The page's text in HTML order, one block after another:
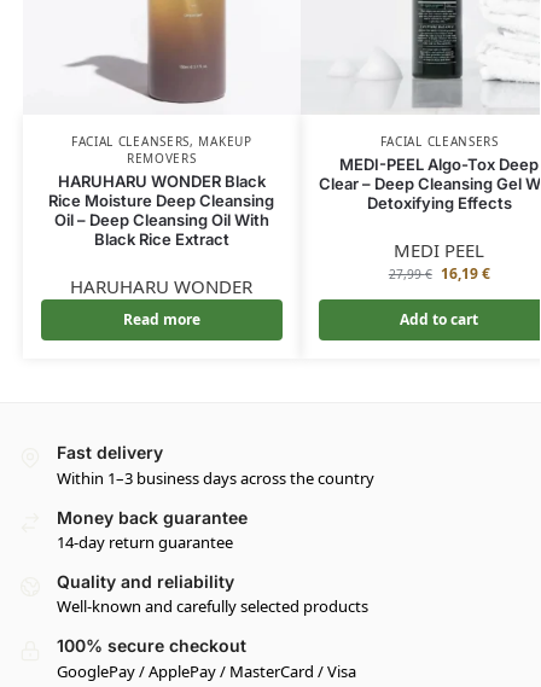
FACIAL CLEANSERS, MAKEUP
REMOVERS
HARUHARU WONDER Black
Rice Moisture Deep Cleansing
Oil – Deep Cleansing Oil With
Black Rice Extract
HARUHARU WONDER
Read more
FACIAL CLEANSERS
MEDI-PEEL Algo-Tox Deep
Clear – Deep Cleansing Gel
Detoxifying Effects
MEDI PEEL
27,99€ 16,19€
Add to cart
Fast delivery
Within 1–3 business days across the country
Money back guarantee
14-day return guarantee
Quality and reliability
Well-known and carefully selected products
100% secure checkout
GooglePay / ApplePay / MasterCard / Visa